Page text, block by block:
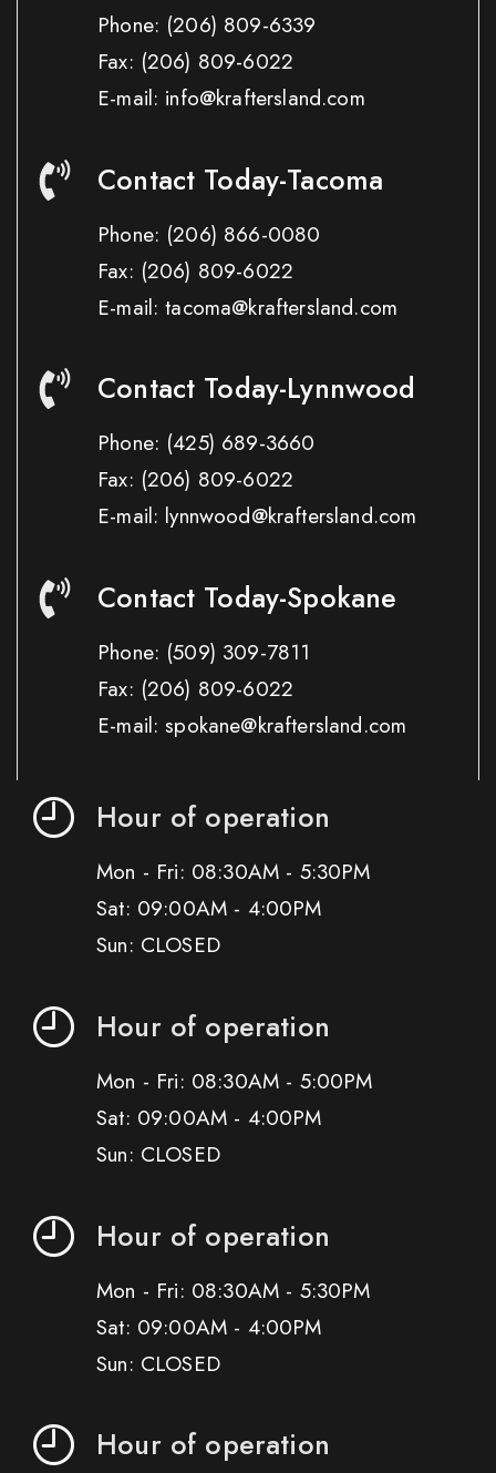
Phone: (206) 809-6339
Fax: (206) 809-6022
E-mail: info@kraftersland.com
Contact Today-Tacoma
Phone: (206) 866-0080
Fax: (206) 809-6022
E-mail: tacoma@kraftersland.com
Contact Today-Lynnwood
Phone: (425) 689-3660
Fax: (206) 809-6022
E-mail: lynnwood@kraftersland.com
Contact Today-Spokane
Phone: (509) 309-7811
Fax: (206) 809-6022
E-mail: spokane@kraftersland.com
Hour of operation
Mon - Fri: 08:30AM - 5:30PM
Sat: 09:00AM - 4:00PM
Sun: CLOSED
Hour of operation
Mon - Fri: 08:30AM - 5:00PM
Sat: 09:00AM - 4:00PM
Sun: CLOSED
Hour of operation
Mon - Fri: 08:30AM - 5:30PM
Sat: 09:00AM - 4:00PM
Sun: CLOSED
Hour of operation